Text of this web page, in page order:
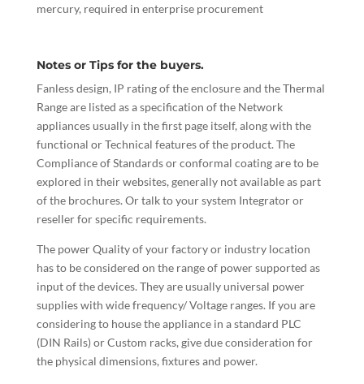
mercury, required in enterprise procurement
Notes or Tips for the buyers.
Fanless design, IP rating of the enclosure and the Thermal
Range are listed as a specification of the Network
appliances usually in the first page itself, along with the
functional or Technical features of the product. The
Compliance of Standards or conformal coating are to be
explored in their websites, generally not available as part
of the brochures. Or talk to your system Integrator or
reseller for specific requirements.
The power Quality of your factory or industry location
has to be considered on the range of power supported as
input of the devices. They are usually universal power
supplies with wide frequency/ Voltage ranges. If you are
considering to house the appliance in a standard PLC
(DIN Rails) or Custom racks, give due consideration for
the physical dimensions, fixtures and power.